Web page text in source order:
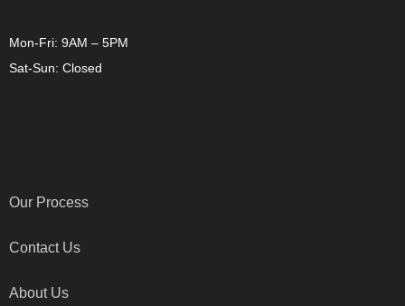
Mon-Fri: 9AM – 5PM
Sat-Sun: Closed
Our Process
Contact Us
About Us